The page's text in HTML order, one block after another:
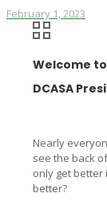
February 1, 2023
Welcome
DCASA
Nearly
see the back
only get better
better?